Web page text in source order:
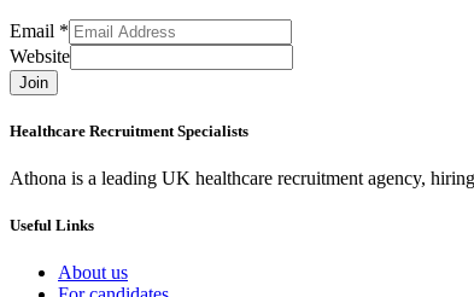
Email *
Website
Join
Healthcare Recruitment Specialists
Athona is a leading UK healthcare recruitment agency,
Useful Links
About us